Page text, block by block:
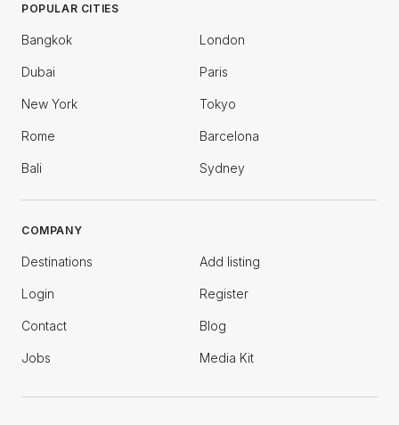
POPULAR CITIES
Bangkok London
Dubai Paris
New York Tokyo
Rome Barcelona
Bali Sydney
COMPANY
Destinations Add listing
Login Register
Contact Blog
Jobs Media Kit